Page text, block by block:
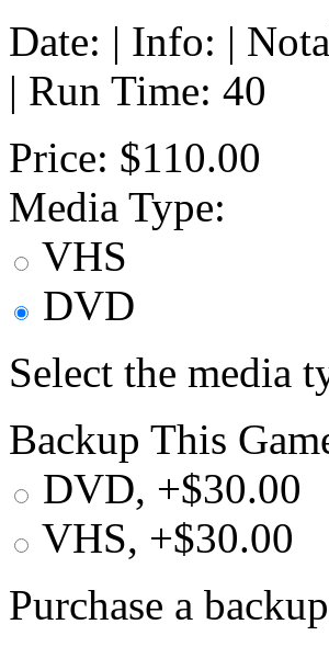
Date: | Info: |
| Run Time: 40
Price: $110.00
Media Type:
VHS
DVD
Select the media
Backup This
DVD, +$30.00
VHS, +$30.00
Purchase a